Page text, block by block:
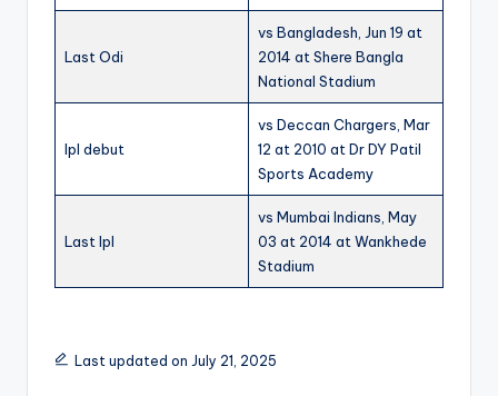
Last Odi
vs Bangladesh, Jun 19 at
2014 at Shere Bangla
National Stadium
Ipl debut
vs Deccan Chargers, Mar
12 at 2010 at Dr DY Patil
Sports Academy
Last Ipl
vs Mumbai Indians, May
03 at 2014 at Wankhede
Stadium
Last updated on July 21, 2025